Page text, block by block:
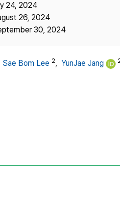
24, 2024
26, 2024
30, 2024
Sae Bom Lee 2, YunJae Jang